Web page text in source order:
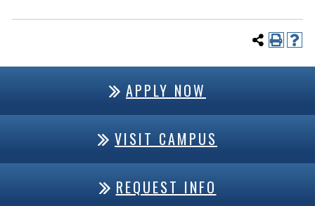
APPLY NOW
VISIT CAMPUS
REQUEST INFO